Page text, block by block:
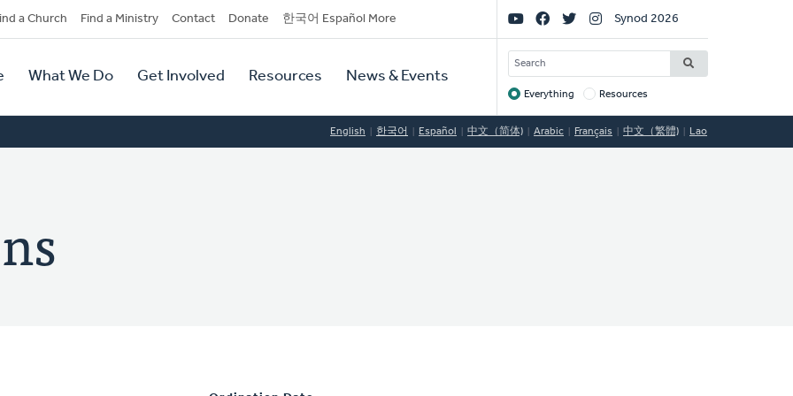
a Church Find a Ministry Contact Donate 한국어 Español More
What We Do Get Involved Resources News & Events
Social
Links
Synod 2026
SEARCH
Target
Everything Resources
English 한국어 Español 中文（简体) Arabic Français 中文（繁體) Lao